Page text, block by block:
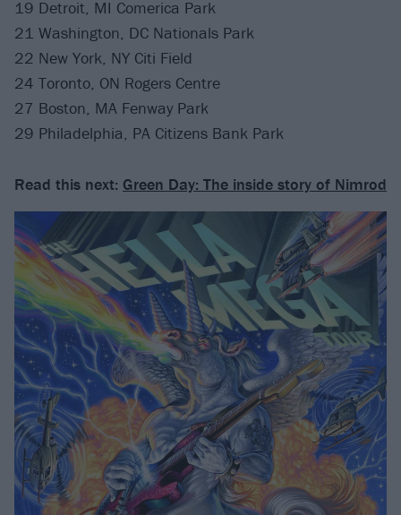
19 Detroit, MI Comerica Park
21 Washington, DC Nationals Park
22 New York, NY Citi Field
24 Toronto, ON Rogers Centre
27 Boston, MA Fenway Park
29 Philadelphia, PA Citizens Bank Park
Read this next: Green Day: The inside story of Nimrod